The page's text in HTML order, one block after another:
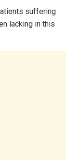
suffering
lacking in this